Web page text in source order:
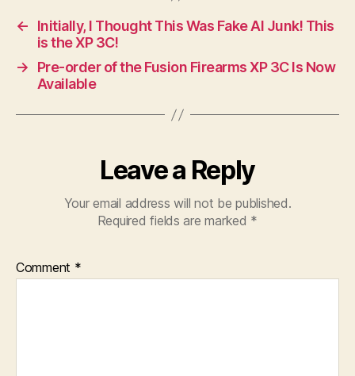
←
Initially, I Thought This Was Fake AI Junk! This
is the XP 3C!
→
Pre-order of the Fusion Firearms XP 3C Is Now
Available
Leave a Reply
Your email address will not be published.
Required fields are marked *
Comment *